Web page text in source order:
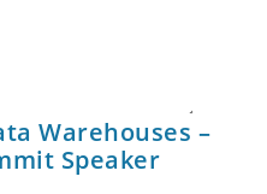
Warehouses –
Speaker